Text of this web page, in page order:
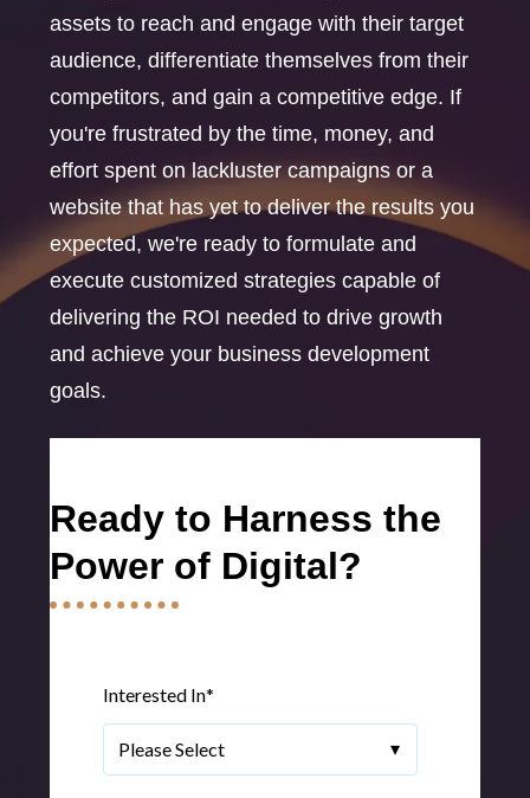
assets to reach and engage with their target
audience, differentiate themselves from their
competitors, and gain a competitive edge. If
you're frustrated by the time, money, and
effort spent on lackluster campaigns or a
website that has yet to deliver the results you
expected, we're ready to formulate and
execute customized strategies capable of
delivering the ROI needed to drive growth
and achieve your business development
goals.
Ready to Harness the
Power of Digital?
Interested In*